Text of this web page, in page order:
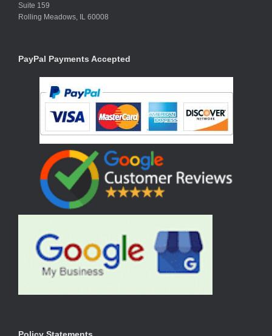
Suite 159
Rolling Meadows, IL 60008
PayPal Payments Accepted